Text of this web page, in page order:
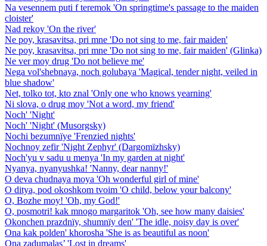
Na vesennem puti f teremok 'On springtime's passage to the maiden
cloister'
Nad rekoy 'On the river'
Ne poy, krasavitsa, pri mne 'Do not sing to me, fair maiden'
Ne poy, krasavitsa, pri mne 'Do not sing to me, fair maiden' (Glinka)
Ne ver moy drug 'Do not believe me'
Nega vol'shebnaya, noch golubaya 'Magical, tender night, veiled in
blue shadow'
Net, tolko tot, kto znal 'Only one who knows yearning'
Ni slova, o drug moy 'Not a word, my friend'
Noch' 'Night'
Noch' 'Night' (Musorgsky)
Nochi bezumnïye 'Frenzied nights'
Nochnoy zefir 'Night Zephyr' (Dargomïzhsky)
Noch'yu v sadu u menya 'In my garden at night'
Nyanya, nyanyushka! 'Nanny, dear nanny!'
O deva chudnaya moya 'Oh wonderful girl of mine'
O ditya, pod okoshkom tvoim 'O child, below your balcony'
O, Bozhe moy! 'Oh, my God!'
O, posmotri! kak mnogo margaritok 'Oh, see how many daisies'
Okonchen prazdnïy, shumnïy den' 'The idle, noisy day is over'
Ona kak polden' khorosha 'She is as beautiful as noon'
Ona zadumalas’ 'Lost in dreams'